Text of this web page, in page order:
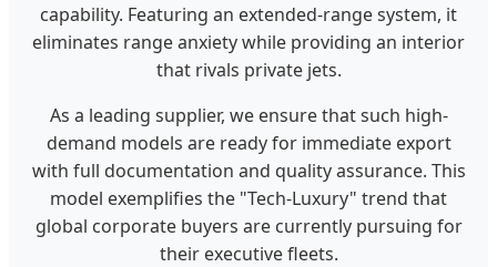
capability. Featuring an extended-range system, it
eliminates range anxiety while providing an interior
that rivals private jets.
As a leading supplier, we ensure that such high-
demand models are ready for immediate export
with full documentation and quality assurance. This
model exemplifies the "Tech-Luxury" trend that
global corporate buyers are currently pursuing for
their executive fleets.